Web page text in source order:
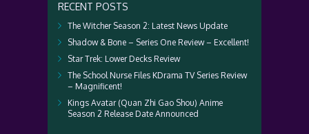
RECENT POSTS
The Witcher Season 2: Latest News Update
Shadow & Bone – Series One Review – Excellent!
Star Trek: Lower Decks Review
The School Nurse Files KDrama TV Series Review
– Magnificent!
Kings Avatar (Quan Zhi Gao Shou) Anime
Season 2 Release Date Announced